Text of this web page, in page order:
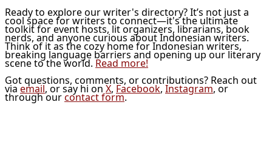
Ready to explore our writer's directory? It’s not just a
cool space for writers to connect—it's the ultimate
toolkit for event hosts, lit organizers, librarians, book
nerds, and anyone curious about Indonesian writers.
Think of it as the cozy home for Indonesian writers,
breaking language barriers and opening up our literary
scene to the world. Read more!
Got questions, comments, or contributions? Reach out
via email, or say hi on X, Facebook, Instagram, or
through ourcontact form.